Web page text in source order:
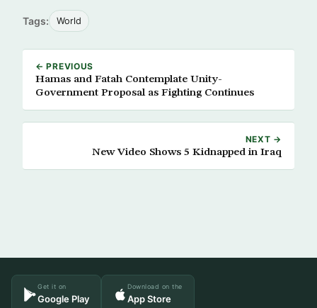
Tags: World
← PREVIOUS
Hamas and Fatah Contemplate Unity-
Government Proposal as Fighting Continues
NEXT →
New Video Shows 5 Kidnapped in Iraq
Get it on
Google Play
Download on the
App Store